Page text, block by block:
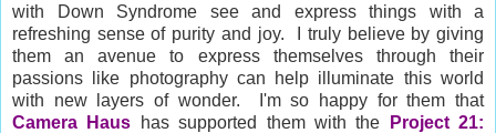
with Down Syndrome see and express things with a
refreshing sense of purity and joy. I truly believe by giving
them an avenue to express themselves through their
passions like photography can
help illuminate this world
with new layers of wonder. I'm so happy for them that
Camera Haus
has supported them with the
Project 21: